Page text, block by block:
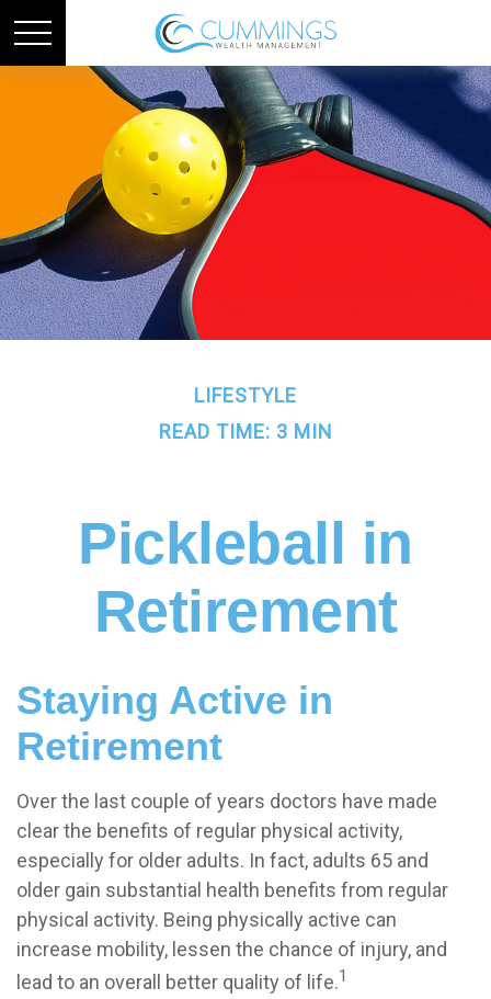
LIFESTYLE
READ TIME: 3 MIN
Pickleball in
Retirement
Staying Active in
Retirement
Over the last couple of years doctors have made
clear the benefits of regular physical activity,
especially for older adults. In fact, adults 65 and
older gain substantial health benefits from regular
physical activity. Being physically active can
increase mobility, lessen the chance of injury, and
lead to an overall better quality of life.1